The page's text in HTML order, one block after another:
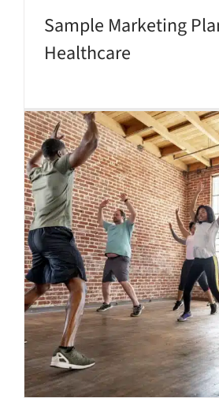
Sample Marketing
Healthcare